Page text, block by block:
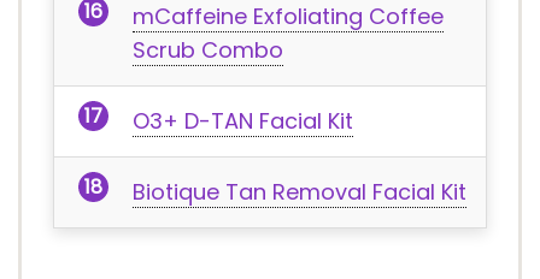
mCaffeine Exfoliating Coffee
Scrub Combo
O3+ D-TAN Facial Kit
Biotique Tan Removal Facial Kit